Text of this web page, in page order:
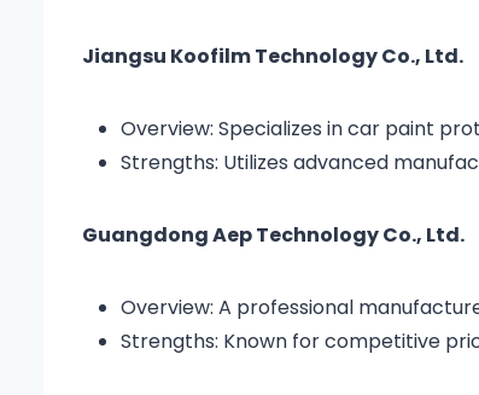
Jiangsu Koofilm Technology Co., Ltd.
Overview: Specializes in car paint
Strengths: Utilizes advanced
Guangdong Aep Technology Co., Ltd.
Overview: A professional
Strengths: Known for competitive